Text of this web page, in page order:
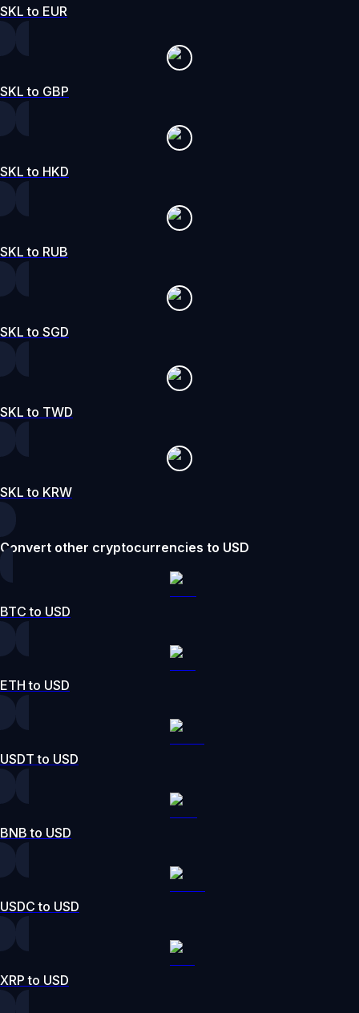
SKL to EUR
SKL to GBP
SKL to HKD
SKL to RUB
SKL to SGD
SKL to TWD
SKL to KRW
Convert other cryptocurrencies to USD
BTC to USD
ETH to USD
USDT to USD
BNB to USD
USDC to USD
XRP to USD